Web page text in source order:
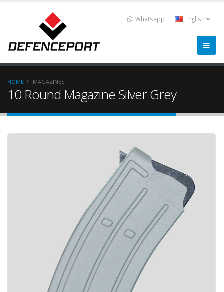
Whatsapp English
HOME MAGAZINES
10 Round Magazine Silver Grey